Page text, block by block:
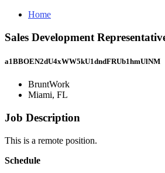
Home
Sales Development
a1BBOEN2dU4xWW5kU1dndFRUb1hmUlNM
BruntWork
Miami, FL
Job Description
This is a remote position.
Schedule